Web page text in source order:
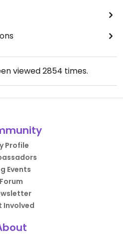
viewed2854 times.
Profile
Events
Forum
Involved